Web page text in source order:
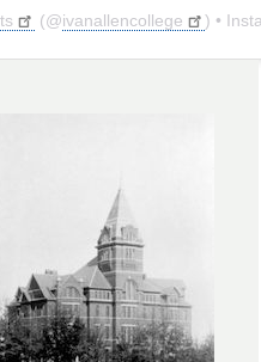
(@ivanallencollege ) •